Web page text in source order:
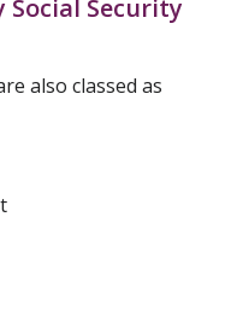
Security
also classed as